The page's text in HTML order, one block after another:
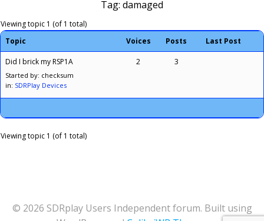
Tag: damaged
Viewing topic 1 (of 1 total)
Topic
Voices Posts Last Post
Did I brick my RSP1A
Started by: checksum
in: SDRPlay Devices
2 3
Viewing topic 1 (of 1 total)
© 2026 SDRplay Users Independent forum. Built using